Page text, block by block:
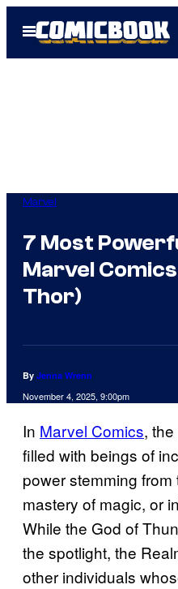
Open
Menu
Marvel
7 Most
Marvel
Thor)
By Jenna Wrenn
November 4, 2025, 9:00pm
In Marvel Comics,
filled with beings of
power stemming
mastery of magic, or
While the God of
the spotlight, the
other individuals